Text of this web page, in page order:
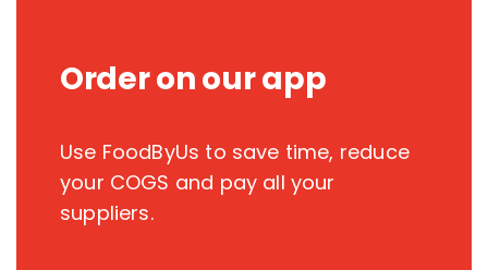
Order on our app
Use FoodByUs to save time, reduce
your COGS and pay all your
suppliers.